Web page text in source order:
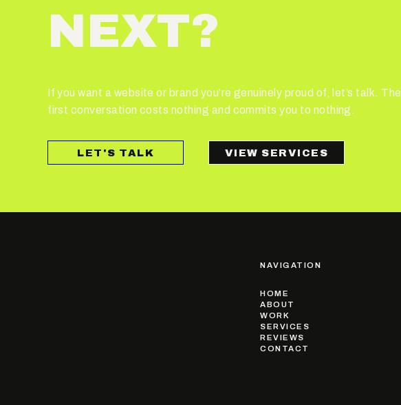
NEXT?
If you want a website or brand you’re genuinely proud of, let’s talk. The
first conversation costs nothing and commits you to nothing.
LET'S TALK
NAVIGATION
HOME
ABOUT
WORK
SERVICES
REVIEWS
CONTACT